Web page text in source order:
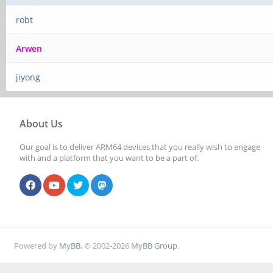
robt
Arwen
jiyong
About Us
Our goal is to deliver ARM64 devices that you really wish to engage
with and a platform that you want to be a part of.
Powered by MyBB, © 2002-2026 MyBB Group.